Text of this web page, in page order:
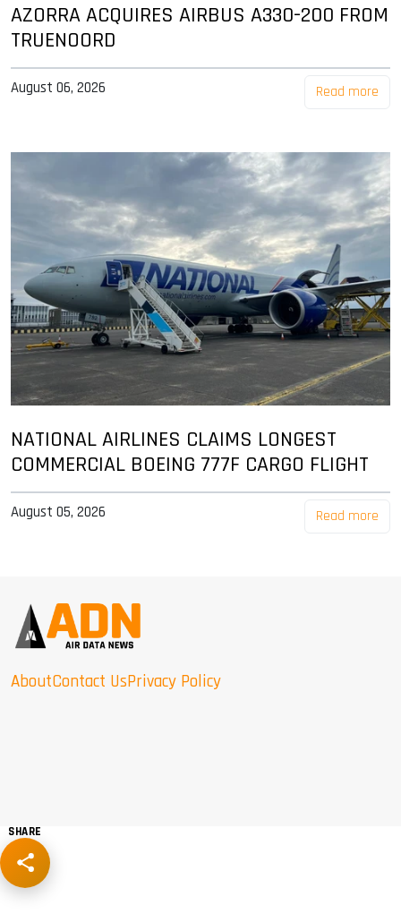
AZORRA ACQUIRES AIRBUS A330-200 FROM
TRUENOORD
August 06, 2026 Read more
NATIONAL AIRLINES CLAIMS LONGEST
COMMERCIAL BOEING 777F CARGO FLIGHT
August 05, 2026 Read more
AboutContact UsPrivacy Policy
SHARE